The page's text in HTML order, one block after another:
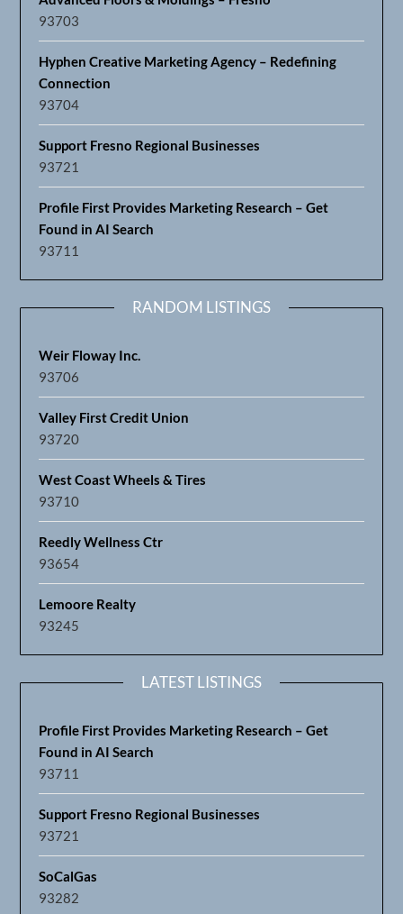
93703
Hyphen Creative Marketing Agency – Redefining
Connection
93704
Support Fresno Regional Businesses
93721
Profile First Provides Marketing Research – Get
Found in AI Search
93711
RANDOM LISTINGS
Weir Floway Inc.
93706
Valley First Credit Union
93720
West Coast Wheels & Tires
93710
Reedly Wellness Ctr
93654
Lemoore Realty
93245
LATEST LISTINGS
Profile First Provides Marketing Research – Get
Found in AI Search
93711
Support Fresno Regional Businesses
93721
SoCalGas
93282